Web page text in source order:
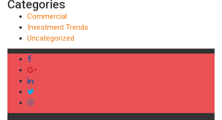
Categories
Commercial
Investment Trends
Uncategorized